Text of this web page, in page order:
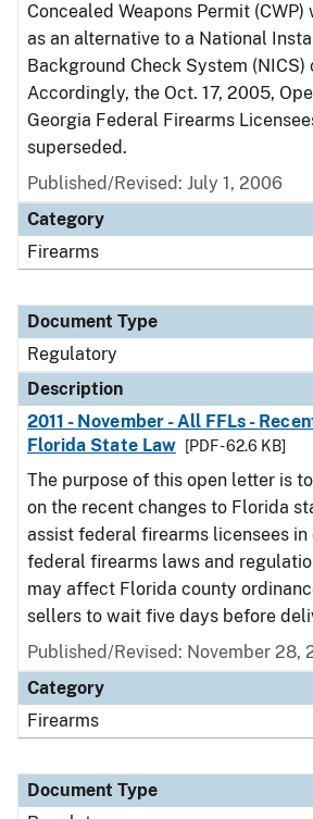
Concealed Weapons Permit
as an alternative to a National
Background Check System (NICS)
Accordingly, the Oct. 17, 2005,
Georgia Federal Firearms
superseded.
Published/Revised: July 1, 2006
Category
Firearms
Document Type
Regulatory
Description
2011 - November - All FFLs -
Florida State Law
[PDF - 62.6 KB]
The purpose of this open letter is
on the recent changes to Florida
assist federal firearms licensees
federal firearms laws and
may affect Florida county
sellers to wait five days before
Published/Revised: November 28,
Category
Firearms
Document Type